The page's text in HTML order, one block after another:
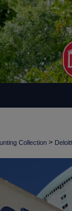
Collection >